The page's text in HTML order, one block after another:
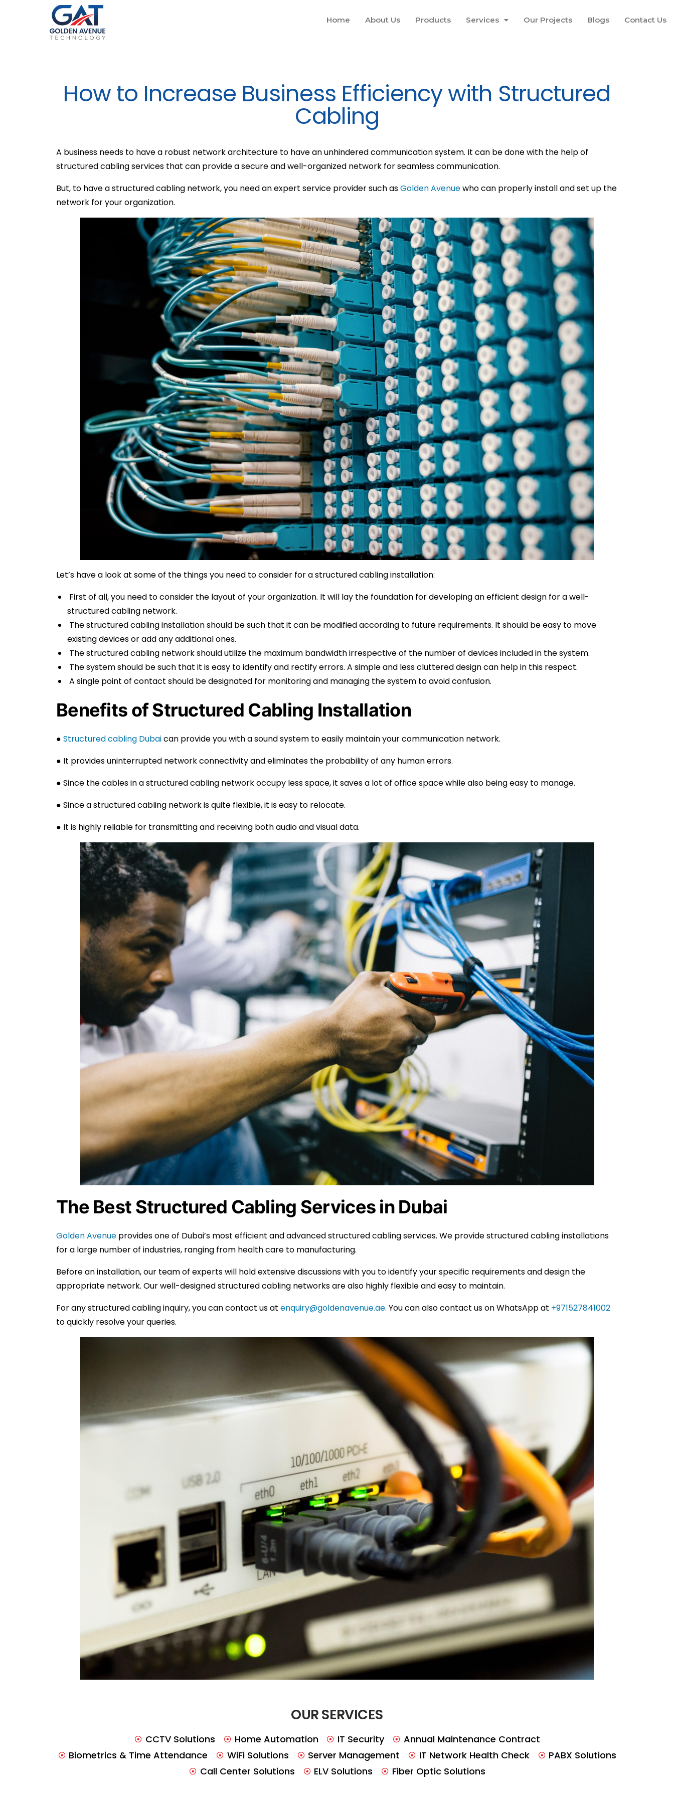
Home About Us Products Services Our Projects Blogs Contact Us
How to Increase Business Efficiency with Structured
Cabling
A business needs to have a robust network architecture to have an unhindered communication system. It can be done with the help of
structured cabling services that can provide a secure and well-organized network for seamless communication.
But, to have a structured cabling network, you need an expert service provider such asGolden Avenuewho can properly install and set up the
network for your organization.
Let’s have a look at some of the things you need to consider for a structured cabling installation:
First of all, you need to consider the layout of your organization. It will lay the foundation for developing an efficient design for a well-
structured cabling network.
The structured cabling installation should be such that it can be modified according to future requirements. It should be easy to move
existing devices or add any additional ones.
The structured cabling network should utilize the maximum bandwidth irrespective of the number of devices included in the system.
The system should be such that it is easy to identify and rectify errors. A simple and less cluttered design can help in this respect.
A single point of contact should be designated for monitoring and managing the system to avoid confusion.
Benefits of Structured Cabling Installation
● Structured cabling Dubaican provide you with a sound system to easily maintain your communication network.
● It provides uninterrupted network connectivity and eliminates the probability of any human errors.
● Since the cables in a structured cabling network occupy less space, it saves a lot of office space while also being easy to manage.
● Since a structured cabling network is quite flexible, it is easy to relocate.
● It is highly reliable for transmitting and receiving both audio and visual data.
The Best Structured Cabling Services in Dubai
Golden Avenue provides one of Dubai’s most efficient and advanced structured cabling services. We provide structured cabling installations
for a large number of industries, ranging from health care to manufacturing.
Before an installation, our team of experts will hold extensive discussions with you to identify your specific requirements and design the
appropriate network. Our well-designed structured cabling networks are also highly flexible and easy to maintain.
For any structured cabling inquiry, you can contact us at enquiry@goldenavenue.ae. You can also contact us on WhatsApp at +971527841002
to quickly resolve your queries.
OUR SERVICES
CCTV Solutions Home Automation IT Security
Annual Maintenance Contract
Biometrics & Time Attendance
WiFi Solutions Server Management IT Network Health Check
PABX Solutions
Call Center Solutions
ELV Solutions Fiber Optic Solutions